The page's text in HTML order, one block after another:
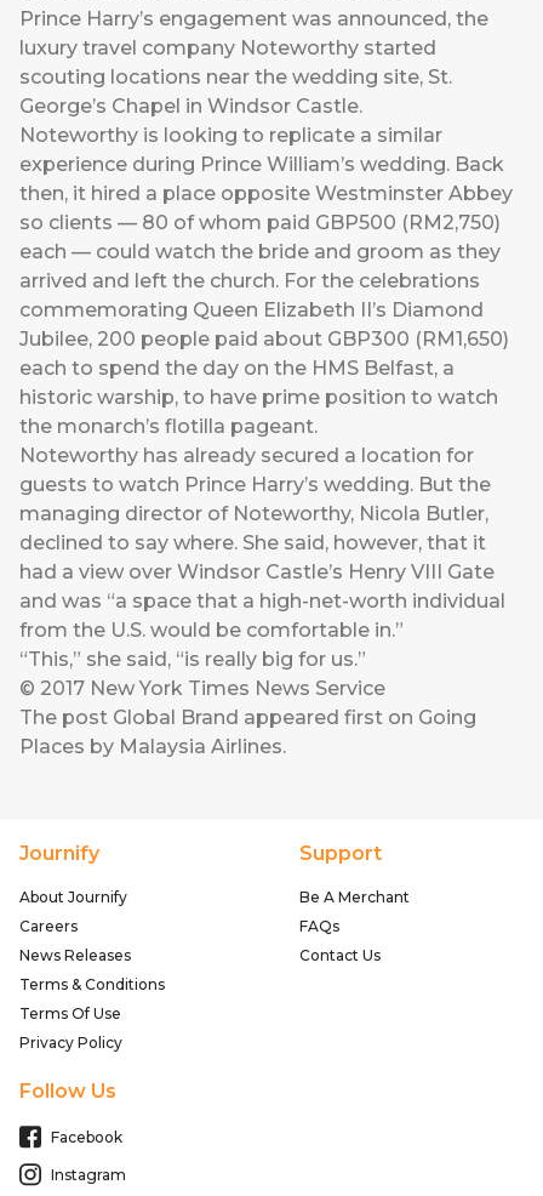
Prince Harry’s engagement was announced, the
luxury travel company Noteworthy started
scouting locations near the wedding site, St.
George’s Chapel in Windsor Castle.
Noteworthy is looking to replicate a similar
experience during Prince William’s wedding. Back
then, it hired a place opposite Westminster Abbey
so clients — 80 of whom paid GBP500 (RM2,750)
each — could watch the bride and groom as they
arrived and left the church. For the celebrations
commemorating Queen Elizabeth II’s Diamond
Jubilee, 200 people paid about GBP300 (RM1,650)
each to spend the day on the HMS Belfast, a
historic warship, to have prime position to watch
the monarch’s flotilla pageant.
Noteworthy has already secured a location for
guests to watch Prince Harry’s wedding. But the
managing director of Noteworthy, Nicola Butler,
declined to say where. She said, however, that it
had a view over Windsor Castle’s Henry VIII Gate
and was “a space that a high-net-worth individual
from the U.S. would be comfortable in.”
“This,” she said, “is really big for us.”
© 2017 New York Times News Service
The post Global Brand appeared first on Going
Places by Malaysia Airlines.
Journify
About Journify
Careers
News Releases
Terms & Conditions
Terms Of Use
Privacy Policy
Support
Be A Merchant
FAQs
Contact Us
Follow Us
Facebook
Instagram